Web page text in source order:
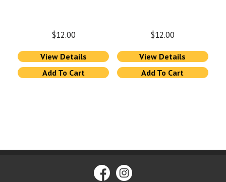
$12.00
View Details
Add To Cart
$12.00
View Details
Add To Cart